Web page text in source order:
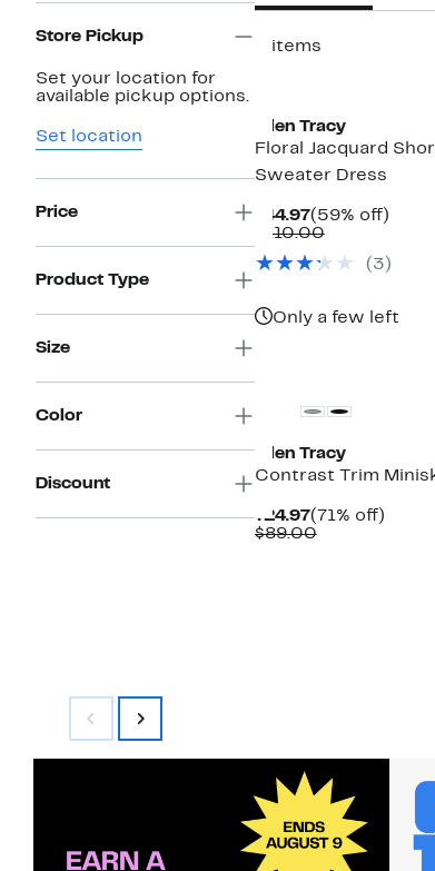
Store Pickup
Set your location for
available pickup options.
Set location
Price
Product Type
Size
Color
Discount
5 items
Ellen Tracy
Floral Jacquard
Sweater Dress
$44.97Current
Price
(59% off)59%
$110.00Comparable
$110.00
( 3 )
Only a few left
Ellen Tracy
Contrast Trim
$24.97Current
Price
(71% off)71%
$89.00Comparable